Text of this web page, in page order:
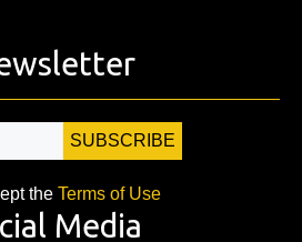
the Terms of Use
Media